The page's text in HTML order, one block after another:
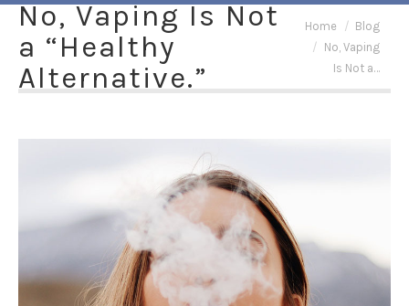
No, Vaping Is Not
a “Healthy
Alternative.”
You are here:
Home
Blog
No, Vaping
Is Not a…